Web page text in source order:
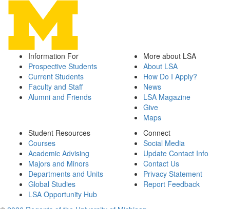
Information For
Prospective Students
Current Students
Faculty and Staff
Alumni and Friends
More about LSA
About LSA
How Do I Apply?
News
LSA Magazine
Give
Maps
Student Resources
Courses
Academic Advising
Majors and Minors
Departments and Units
Global Studies
LSA Opportunity Hub
Connect
Social Media
Update Contact Info
Contact Us
Privacy Statement
Report Feedback